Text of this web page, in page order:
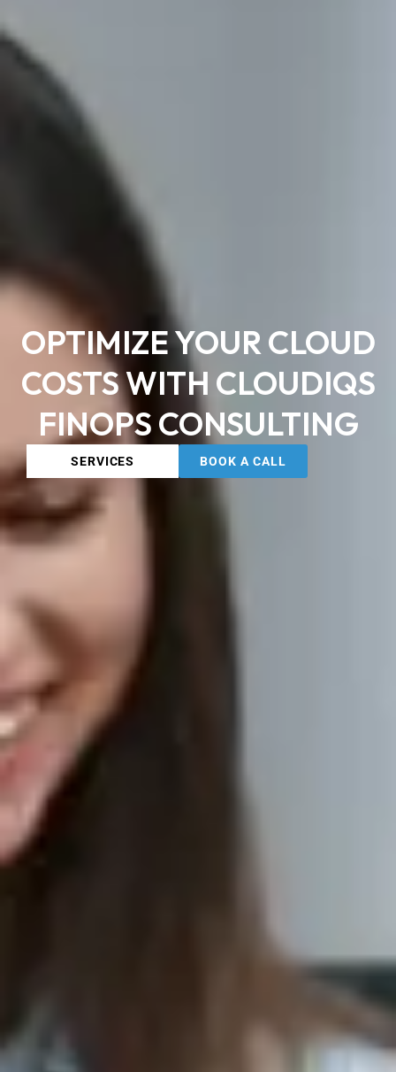
OPTIMIZE YOUR CLOUD
COSTS WITH CLOUDIQS
FINOPS CONSULTING
SERVICES BOOK A CALL